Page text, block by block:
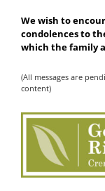
We wish to
condolences to
which the family
(All messages are
content)